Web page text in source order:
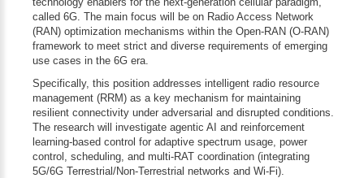
called 6G. The main focus will be on Radio Access Network
(RAN) optimization mechanisms within the Open-RAN (O-RAN)
framework to meet strict and diverse requirements of emerging
use cases in the 6G era.
Specifically, this position addresses intelligent radio resource
management (RRM) as a key mechanism for maintaining
resilient connectivity under adversarial and disrupted conditions.
The research will investigate agentic AI and reinforcement
learning-based control for adaptive spectrum usage, power
control, scheduling, and multi-RAT coordination (integrating
5G/6G Terrestrial/Non-Terrestrial networks and Wi-Fi).